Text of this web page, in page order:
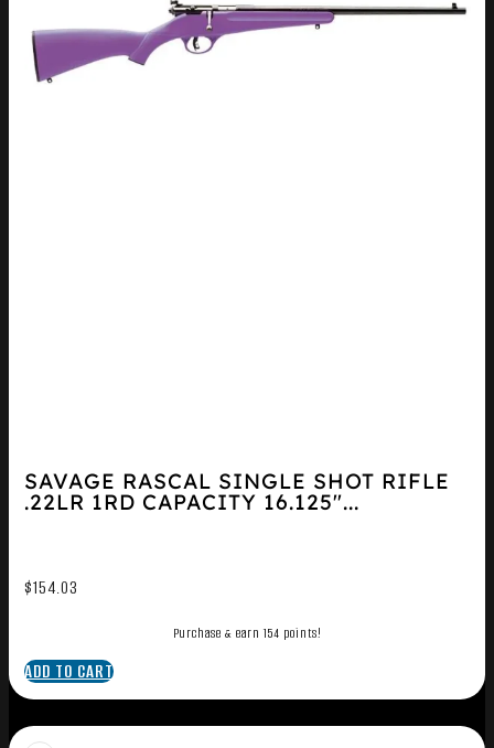
SAVAGE RASCAL SINGLE SHOT RIFLE
.22LR 1RD CAPACITY 16.125″...
$154.03
Purchase & earn 154 points!
ADD TO CART